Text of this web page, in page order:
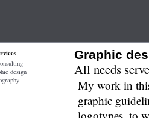
design
Graphic
All needs
My work in
graphic